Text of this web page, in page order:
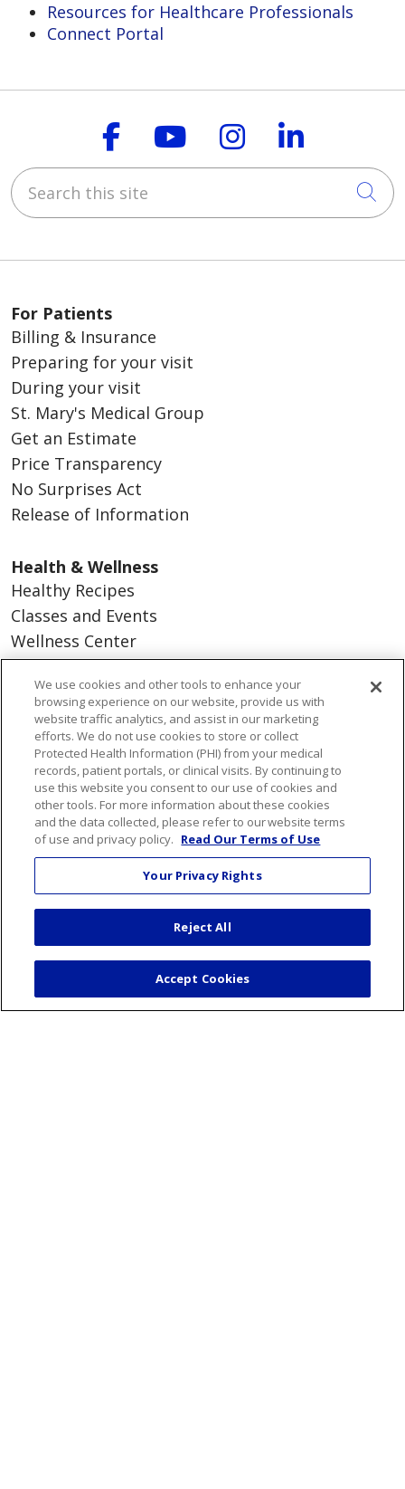
Resources for Healthcare Professionals
Connect Portal
Follow us on
Follow us on
Follow us on
Follow
Search this site
For Patients
Billing & Insurance
Preparing for your visit
During your visit
St. Mary's Medical Group
Get an Estimate
Price Transparency
No Surprises Act
Release of Information
Health & Wellness
Healthy Recipes
Classes and Events
Wellness Center
Blog
Podcasts
Careers
Benefits
Current Openings
Working With Us
Nurse Residency Program
About Us
Senior Leadership
Volunteer
We use cookies and other tools to enhance your
browsing experience on our website, provide us with
website traffic analytics, and assist in our marketing
efforts. We do not use cookies to store or collect
Protected Health Information (PHI) from your medical
records, patient portals, or clinical visits. By continuing to
use this website you consent to our use of cookies and
other tools. For more information about these cookies
and the data collected, please refer to our website terms
of use and privacy policy. Read Our Terms of Use
Your Privacy Rights
Reject All
Accept Cookies